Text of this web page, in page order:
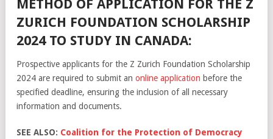
METHOD OF APPLICATION FOR THE Z
ZURICH FOUNDATION SCHOLARSHIP
2024 TO STUDY IN CANADA:
Prospective applicants for the Z Zurich Foundation Scholarship
2024 are required to submit an online application before the
specified deadline, ensuring the inclusion of all necessary
information and documents.
SEE ALSO: Coalition for the Protection of Democracy